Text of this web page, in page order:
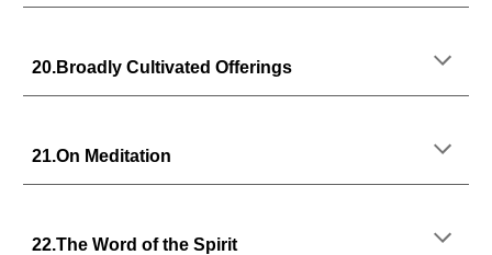
20.Broadly Cultivated Offerings
21.On Meditation
22.The Word of the Spirit